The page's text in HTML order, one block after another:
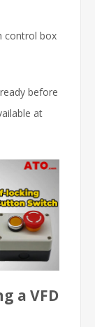
control box
before
at
a VFD